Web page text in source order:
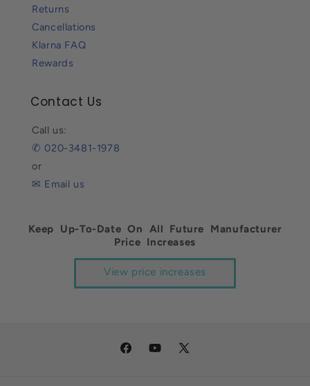
Returns
Cancellations
Klarna FAQ
Rewards
Contact Us
Call us:
✆ 020-3481-1978
or
✉ Email us
Keep Up-To-Date On All Future Manufacturer
Price Increases
View price increases
FacebookYouTube
X